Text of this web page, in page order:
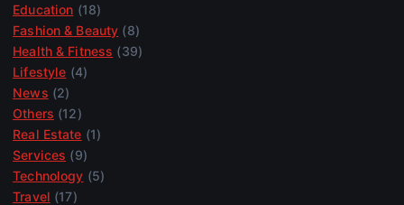
Education (18)
Fashion & Beauty (8)
Health & Fitness (39)
Lifestyle (4)
News (2)
Others (12)
Real Estate (1)
Services (9)
Technology (5)
Travel (17)